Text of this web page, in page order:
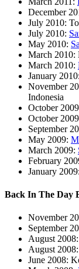
December
July 2010:
July 2010:
May 2010:
March 2010:
March 2010:
January
November
Indonesia
October
October
September
May 2009:
March 2009:
February
January 2009:
Back In The Day
November
September
August 2008:
August 2008:
June 2008: